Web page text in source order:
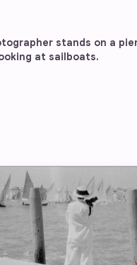
stands on a
at sailboats.